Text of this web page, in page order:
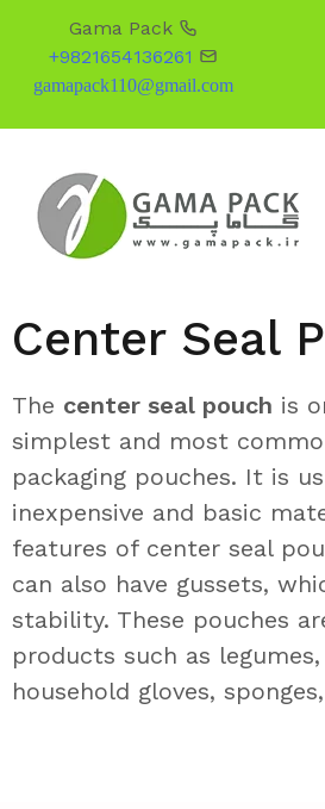
Gama Pack
+9821654136261
gamapack110@gmail.com
Center Seal
The center seal pouch is
simplest and most
packaging pouches. It is
inexpensive and basic
features of center seal
can also have gussets,
stability. These pouches
products such as
household gloves,